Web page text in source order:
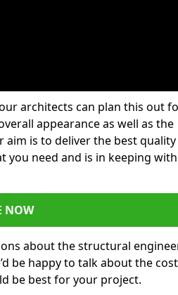
architects can plan this out
appearance as well as the
is to deliver the best quality
you need and is in keeping
NOW
about the structural
be happy to talk about the
be best for your project.